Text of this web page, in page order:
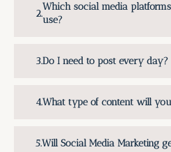
Which social media
use?
Do I need to post every day?
What type of content will
Will Social Media Marketing